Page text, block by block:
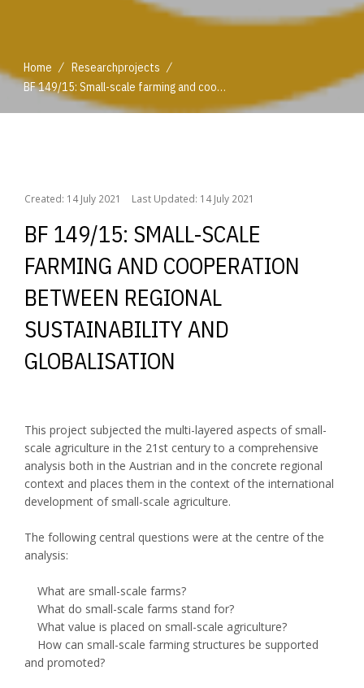
Home / Researchprojects /
BF 149/15: Small-scale farming and cooperation between regional sustainability and globalisation
Created: 14 July 2021 Last Updated: 14 July 2021
BF 149/15: SMALL-SCALE
FARMING AND COOPERATION
BETWEEN REGIONAL
SUSTAINABILITY AND
GLOBALISATION
This project subjected the multi-layered aspects of small-
scale agriculture in the 21st century to a comprehensive
analysis both in the Austrian and in the concrete regional
context and places them in the context of the international
development of small-scale agriculture.
The following central questions were at the centre of the
analysis:
What are small-scale farms?
What do small-scale farms stand for?
What value is placed on small-scale agriculture?
How can small-scale farming structures be supported
and promoted?